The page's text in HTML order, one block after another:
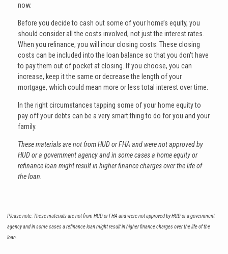
now.
Before you decide to cash out some of your home’s equity, you
should consider all the costs involved, not just the interest rates.
When you refinance, you will incur closing costs. These closing
costs can be included into the loan balance so that you don't have
to pay them out of pocket at closing. If you choose, you can
increase, keep it the same or decrease the length of your
mortgage, which could mean more or less total interest over time.
In the right circumstances tapping some of your home equity to
pay off your debts can be a very smart thing to do for you and your
family.
These materials are not from HUD or FHA and were not approved by
HUD or a government agency and in some cases a home equity or
refinance loan might result in higher finance charges over the life of
the loan.
Please note: These materials are not from HUD or FHA and were not approved by HUD or a government
agency and in some cases a refinance loan might result in higher finance charges over the life of the
loan.